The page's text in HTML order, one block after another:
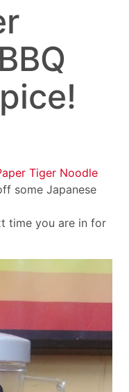
Tiger Noodle
some Japanese
time you are in for